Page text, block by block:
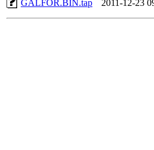
GALFOR.BIN.tap
2011-12-23